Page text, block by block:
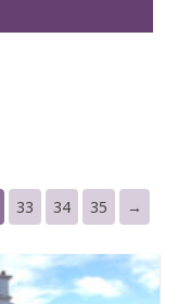
33 34 35 →